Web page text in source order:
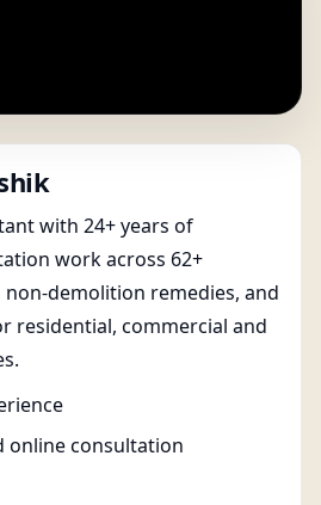
with 24+ years of
work across 62+
demolition remedies, and
residential, commercial and
online consultation